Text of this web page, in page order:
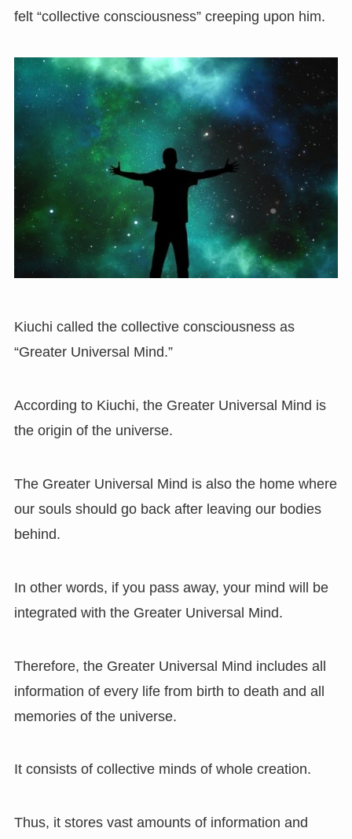
felt “collective consciousness” creeping upon him.
Kiuchi called the collective consciousness as
“Greater Universal Mind.”
According to Kiuchi, the Greater Universal Mind is
the origin of the universe.
The Greater Universal Mind is also the home where
our souls should go back after leaving our bodies
behind.
In other words, if you pass away, your mind will be
integrated with the Greater Universal Mind.
Therefore, the Greater Universal Mind includes all
information of every life from birth to death and all
memories of the universe.
It consists of collective minds of whole creation.
Thus, it stores vast amounts of information and